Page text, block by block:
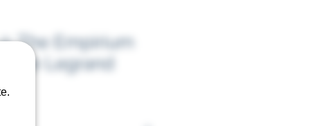
The Empirium
Legrand